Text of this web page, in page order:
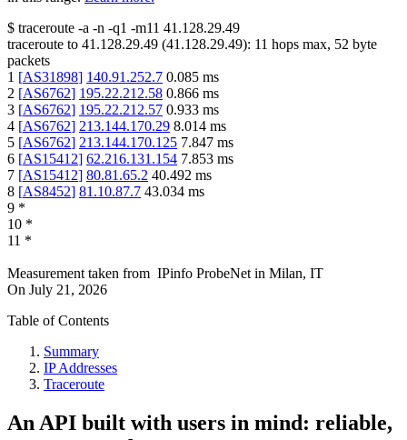
$ traceroute -a -n -q1 -m11 41.128.29.49
traceroute to 41.128.29.49 (41.128.29.49): 11 hops max, 52 byte
packets
1 [AS31898] 140.91.252.7 0.085 ms
2 [AS6762] 195.22.212.58 0.866 ms
3 [AS6762] 195.22.212.57 0.933 ms
4 [AS6762] 213.144.170.29 8.014 ms
5 [AS6762] 213.144.170.125 7.847 ms
6 [AS15412] 62.216.131.154 7.853 ms
7 [AS15412] 80.81.65.2 40.492 ms
8 [AS8452] 81.10.87.7 43.034 ms
9 *
10 *
11 *
Measurement taken from IPinfo ProbeNet in Milan, IT
On July 21, 2026
Table of Contents
Summary
IP Addresses
Traceroute
An API built with users in mind: reliable,